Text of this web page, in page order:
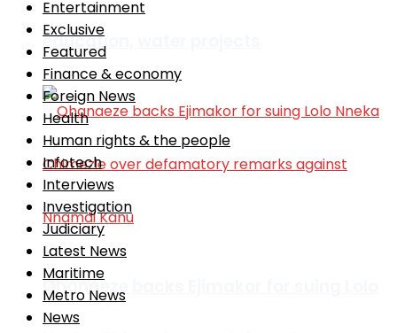
education, water projects
Ohanaeze backs Ejimakor for suing Lolo
Entertainment
Exclusive
Featured
Finance & economy
Foreign News
Health
Human rights & the people
Infotech
Interviews
Investigation
Judiciary
Latest News
Maritime
Metro News
News